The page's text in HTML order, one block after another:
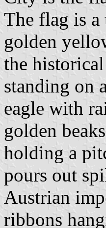
The flag is
golden
the
standing on
eagle with
golden
holding a
pours out
Austrian
ribbons